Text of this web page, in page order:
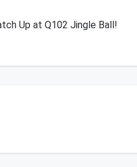
Up at Q102 Jingle Ball!